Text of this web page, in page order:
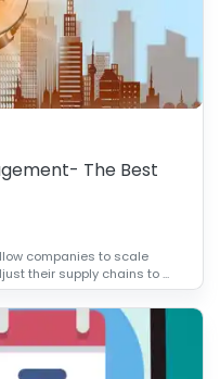
The Best
companies to scale
their supply chains to ...